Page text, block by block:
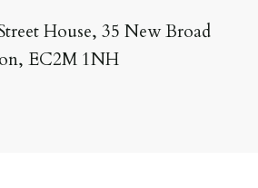
House, 35 New Broad
EC2M 1NH